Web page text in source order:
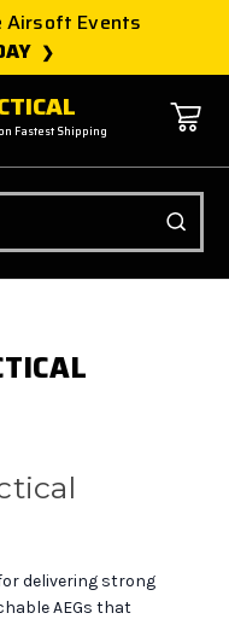
Airsoft Events
Fastest Shipping
delivering strong
AEGs that